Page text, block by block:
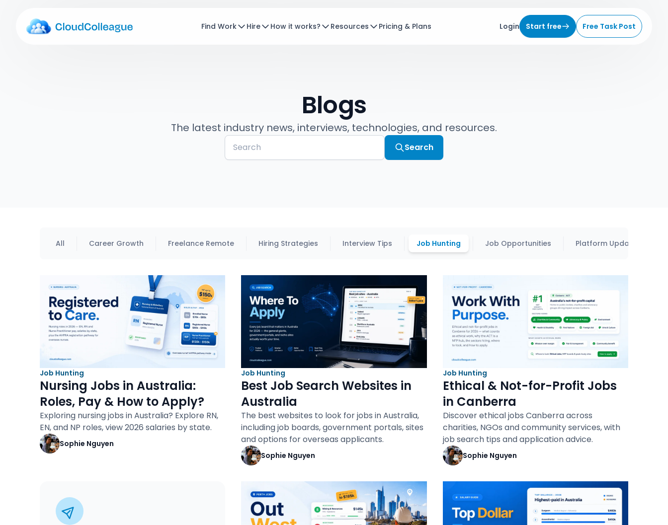
Find Work Hire How it works? Resources Pricing & Plans Login Start free Free Task Post
Blogs
The latest industry news, interviews, technologies, and resources.
Search
All Career Growth Freelance Remote Hiring Strategies Interview Tips Job Hunting Job Opportunities Platform Updates
Job Hunting
Nursing Jobs in Australia:
Roles, Pay & How to Apply?
Exploring nursing jobs in Australia? Explore RN,
EN, and NP roles, view 2026 salaries by state.
Sophie Nguyen
Job Hunting
Best Job Search Websites in
Australia
The best websites to look for jobs in Australia,
including job boards, government portals, sites
and options for overseas applicants.
Sophie Nguyen
Job Hunting
Ethical & Not-for-Profit Jobs
in Canberra
Discover ethical jobs Canberra across
charities, NGOs and community services, with
job search tips and application advice.
Sophie Nguyen